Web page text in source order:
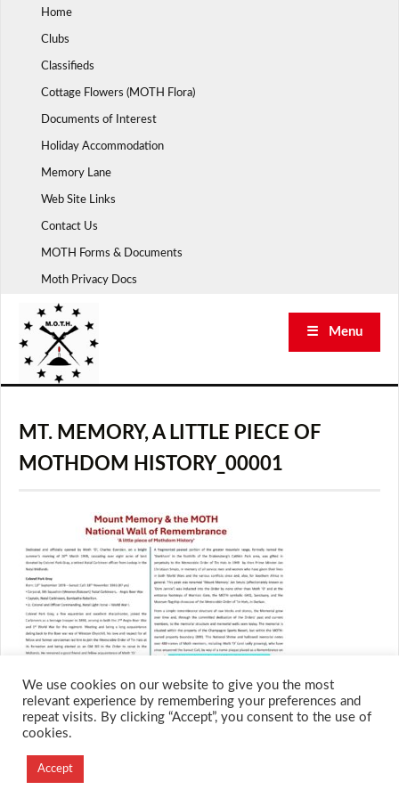
Home
Clubs
Classifieds
Cottage Flowers (MOTH Flora)
Documents of Interest
Holiday Accommodation
Memory Lane
Web Site Links
Contact Us
MOTH Forms & Documents
Moth Privacy Docs
☰ Menu
MT. MEMORY, A LITTLE PIECE OF
MOTHDOM HISTORY_00001
Designed and Developed by
Creation Labs Software
We use cookies on our website to give you the most
relevant experience by remembering your preferences and
repeat visits. By clicking “Accept”, you consent to the use of
cookies.
Accept